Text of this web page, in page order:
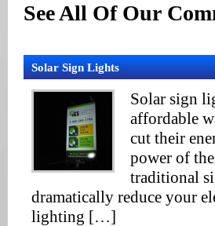
See All Of Our
Solar Sign Lights
Solar sign
affordable
cut their
power of
traditional
dramatically reduce your
lighting […]